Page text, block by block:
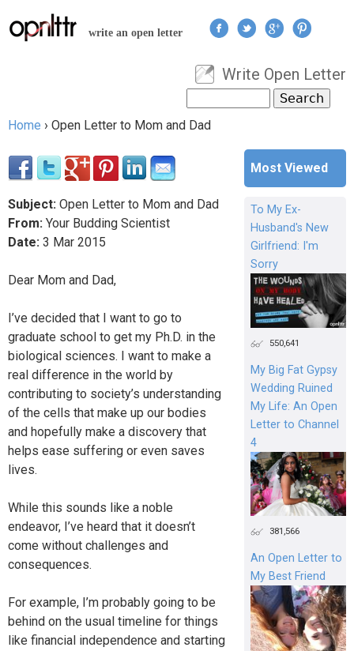
Jump to navigation
write an open letter
User menu
Write Open Letter
Search form
Home › Open Letter to Mom and Dad
Subject: Open Letter to Mom and Dad
From: Your Budding Scientist
Date: 3 Mar 2015
Dear Mom and Dad,
I’ve decided that I want to go to
graduate school to get my Ph.D. in the
biological sciences. I want to make a
real difference in the world by
contributing to society’s understanding
of the cells that make up our bodies
and hopefully make a discovery that
helps ease suffering or even saves
lives.
While this sounds like a noble
endeavor, I’ve heard that it doesn’t
come without challenges and
consequences.
For example, I’m probably going to be
behind on the usual timeline for things
like financial independence and starting
Most Viewed
To My Ex-
Husband's New
Girlfriend: I'm
Sorry
550,641
My Big Fat Gypsy
Wedding Ruined
My Life: An Open
Letter to Channel
4
381,566
An Open Letter to
My Best Friend